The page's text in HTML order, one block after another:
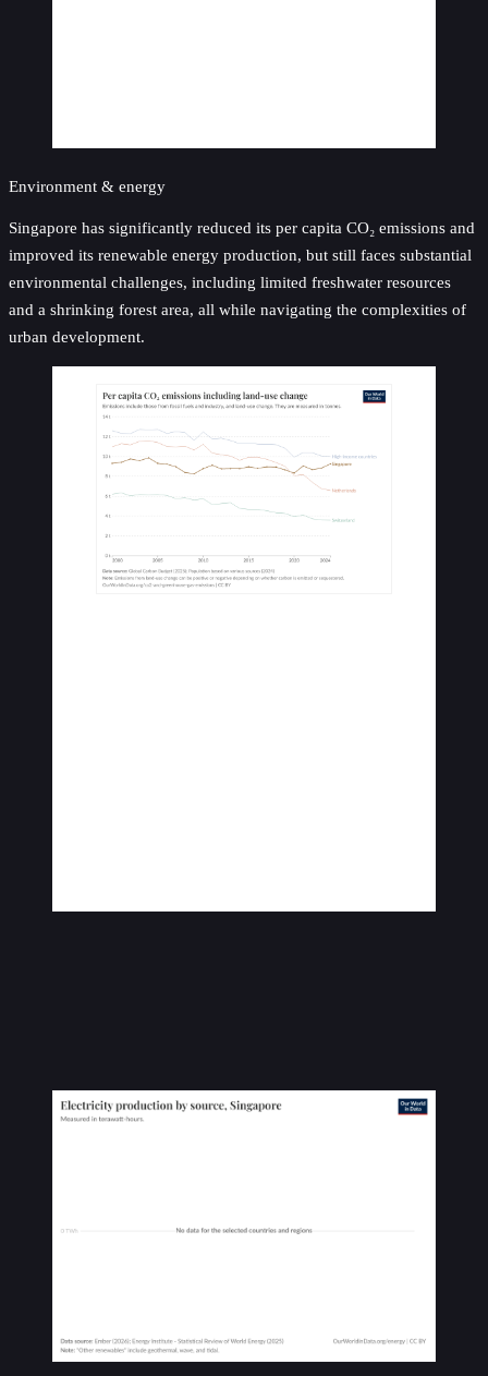
Environment & energy
Singapore has significantly reduced its per capita CO₂ emissions and
improved its renewable energy production, but still faces substantial
environmental challenges, including limited freshwater resources
and a shrinking forest area, all while navigating the complexities of
urban development.